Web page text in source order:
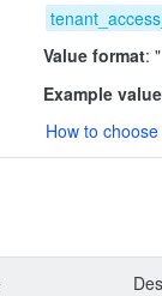
Value format:
Example value
How to